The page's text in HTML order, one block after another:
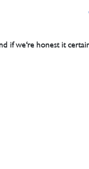
if we're honest it